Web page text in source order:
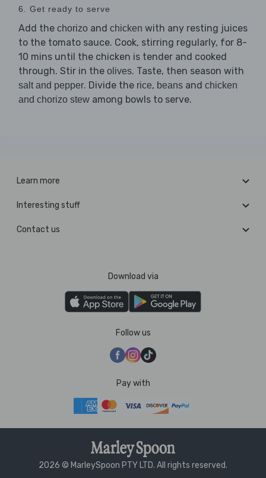
6. Get ready to serve
Add the chorizo and chicken with any resting juices
to the tomato sauce. Cook, stirring regularly, for 8-
10 mins until the chicken is tender and cooked
through. Stir in the olives. Taste, then season with
salt and pepper. Divide the rice, beans and chicken
and chorizo stew among bowls to serve.
Learn more
Interesting stuff
Contact us
Download via
Follow us
Pay with
2026 © MarleySpoon PTY LTD. All rights reserved.